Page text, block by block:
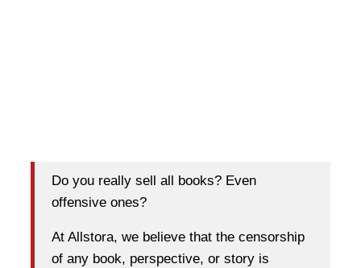
Do you really sell all books? Even
offensive ones?
At Allstora, we believe that the censorship
of any book, perspective, or story is